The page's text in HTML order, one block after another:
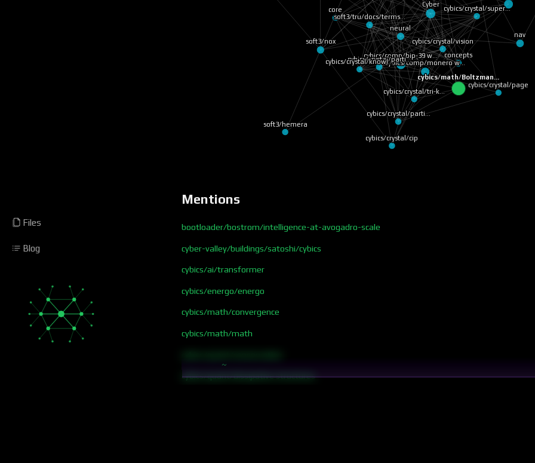
~
Files
Blog
cybics/math/Boltzman…
Cyber
nav
soft3/nox
neural
soft3/tru/docs/terms…
cybics/comp/bip-39 w…
cybics/comp/monero w…
concepts
cybics/crystal/parti…
cybics/crystal/tri-k…
cybics/crystal/parti…
cybics/crystal/vision
cybics/crystal/knowl…
cybics/crystal/cip
cybics/crystal/super…
soft3/hemera
core
cybics/crystal/page
Mentions
bootloader/bostrom/intelligence-at-avogadro-scale
cyber-valley/buildings/satoshi/cybics
cybics/ai/transformer
cybics/energo/energo
cybics/math/convergence
cybics/math/math
cybics/quant/dissipative structures